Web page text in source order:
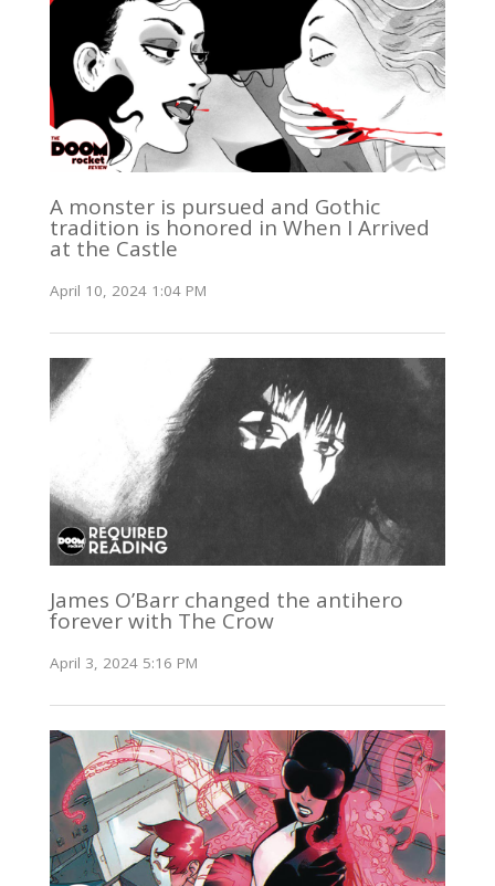
A monster is pursued and Gothic
tradition is honored in When I Arrived
at the Castle
April 10, 2024 1:04 PM
James O’Barr changed the antihero
forever with The Crow
April 3, 2024 5:16 PM